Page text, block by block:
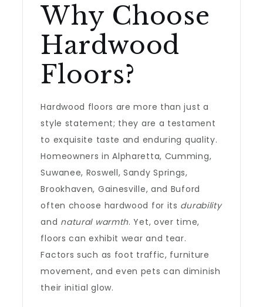
Why Choose
Hardwood
Floors?
Hardwood floors are more than just a
style statement; they are a testament
to exquisite taste and enduring quality.
Homeowners in Alpharetta, Cumming,
Suwanee, Roswell, Sandy Springs,
Brookhaven, Gainesville, and Buford
often choose hardwood for its durability
and natural warmth. Yet, over time,
floors can exhibit wear and tear.
Factors such as foot traffic, furniture
movement, and even pets can diminish
their initial glow.